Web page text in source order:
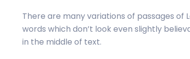
There are many variations of passages
words which don’t look even slightly
in the middle of text.